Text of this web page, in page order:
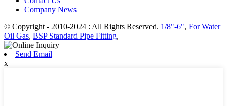
Company News
© Copyright - 2010-2024 : All Rights Reserved. 1/8"-6", For Water
Oil Gas, BSP Standard Pipe Fitting,
Send Email
x